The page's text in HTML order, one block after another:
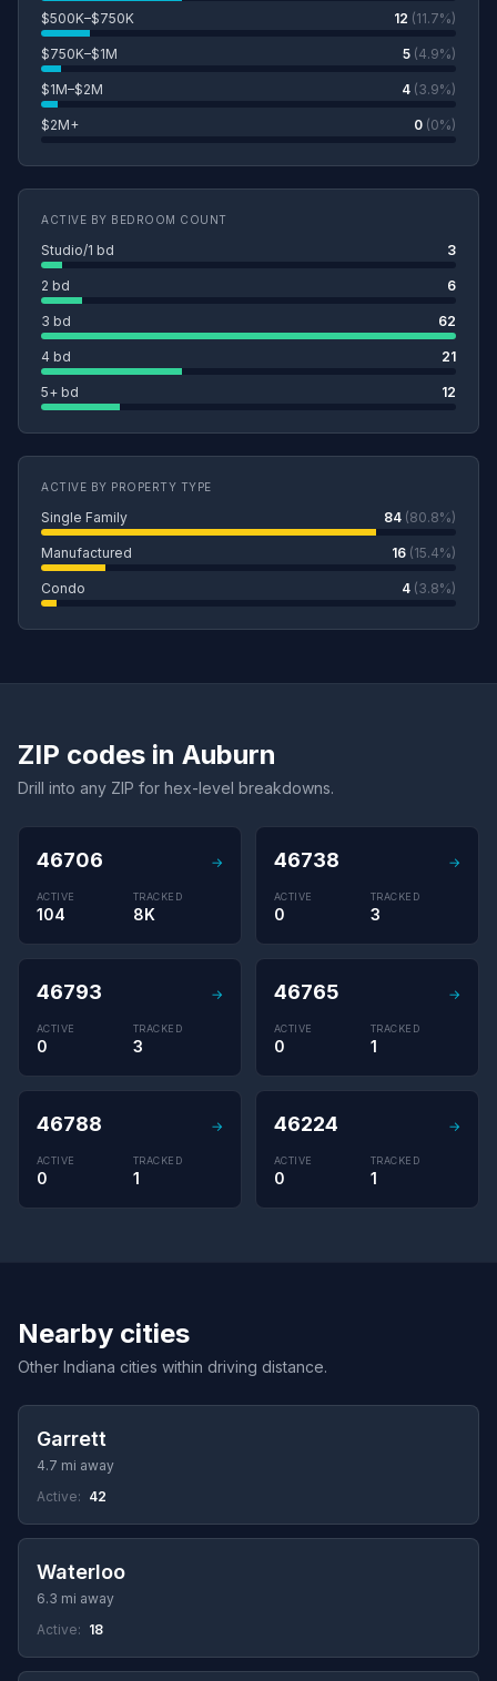
$500K–$750K 12 (11.7%)
$750K–$1M 5 (4.9%)
$1M–$2M 4 (3.9%)
$2M+ 0 (0%)
ACTIVE BY BEDROOM COUNT
Studio/1 bd 3
2 bd 6
3 bd 62
4 bd 21
5+ bd 12
ACTIVE BY PROPERTY TYPE
Single Family 84 (80.8%)
Manufactured 16 (15.4%)
Condo 4 (3.8%)
ZIP codes in Auburn
Drill into any ZIP for hex-level breakdowns.
46706 →
ACTIVE
104
TRACKED
8K
46738 →
ACTIVE
0
TRACKED
3
46793 →
ACTIVE
0
TRACKED
3
46765 →
ACTIVE
0
TRACKED
1
46788 →
ACTIVE
0
TRACKED
1
46224 →
ACTIVE
0
TRACKED
1
Nearby cities
Other Indiana cities within driving distance.
Garrett
4.7 mi away
Active: 42
Waterloo
6.3 mi away
Active: 18